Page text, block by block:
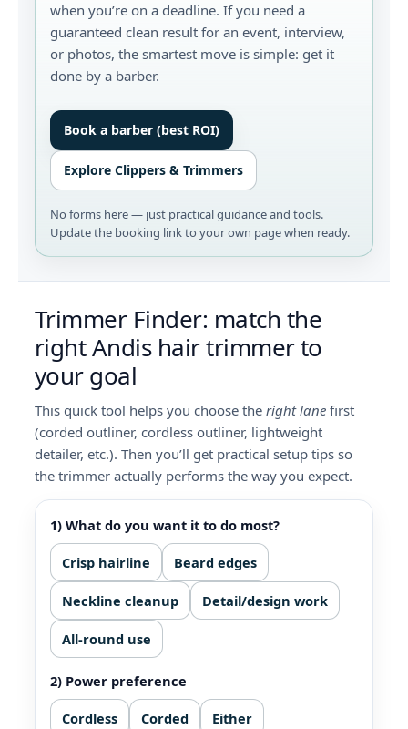
when you’re on a deadline. If you need a
guaranteed clean result for an event, interview,
or photos, the smartest move is simple: get it
done by a barber.
Book a barber (best ROI)
Explore Clippers & Trimmers
No forms here — just practical guidance and tools.
Update the booking link to your own page when ready.
Trimmer Finder: match the
right Andis hair trimmer to
your goal
This quick tool helps you choose the right lane first
(corded outliner, cordless outliner, lightweight
detailer, etc.). Then you’ll get practical setup tips so
the trimmer actually performs the way you expect.
1) What do you want it to do most?
Crisp hairline Beard edges
Neckline cleanup Detail/design work
All‑round use
2) Power preference
Cordless Corded Either